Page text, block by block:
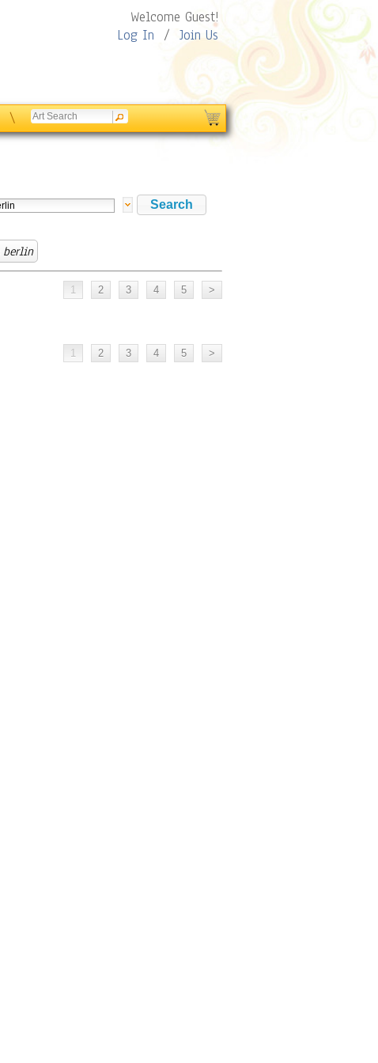
Welcome Guest!
Log In / Join Us
\
berlin